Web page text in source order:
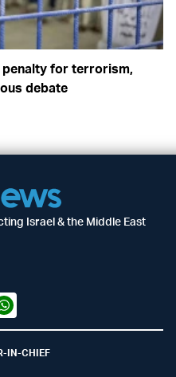
for terrorism,
debate
Israel & the Middle East
IN-CHIEF